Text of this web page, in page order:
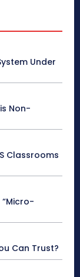
Under
Non-
Classrooms
Can Trust?